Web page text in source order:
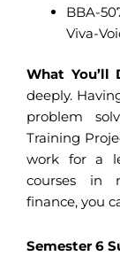
BBA-
Viva-
What You’ll
deeply.
problem
Training
work for a
courses in
finance, you
Semester 6